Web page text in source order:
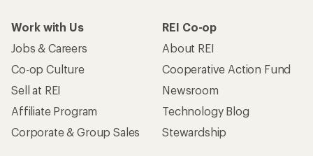
Work with Us
Jobs & Careers
Co-op Culture
Sell at REI
Affiliate Program
Corporate & Group Sales
REI Co-op
About REI
Cooperative Action Fund
Newsroom
Technology Blog
Stewardship